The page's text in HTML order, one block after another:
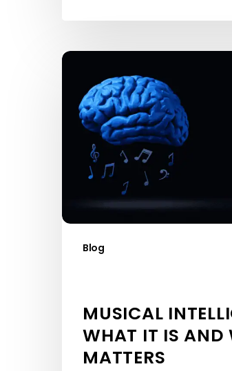
Musical
Intelligence:
What
Matters
Blog
MUSICAL
WHAT IT IS AND
MATTERS